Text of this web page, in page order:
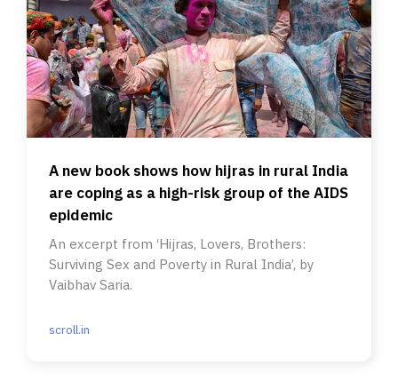
A new book shows how hijras in rural India
are coping as a high-risk group of the AIDS
epidemic
An excerpt from ‘Hijras, Lovers, Brothers:
Surviving Sex and Poverty in Rural India’, by
Vaibhav Saria.
scroll.in